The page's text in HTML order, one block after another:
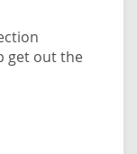
get out the